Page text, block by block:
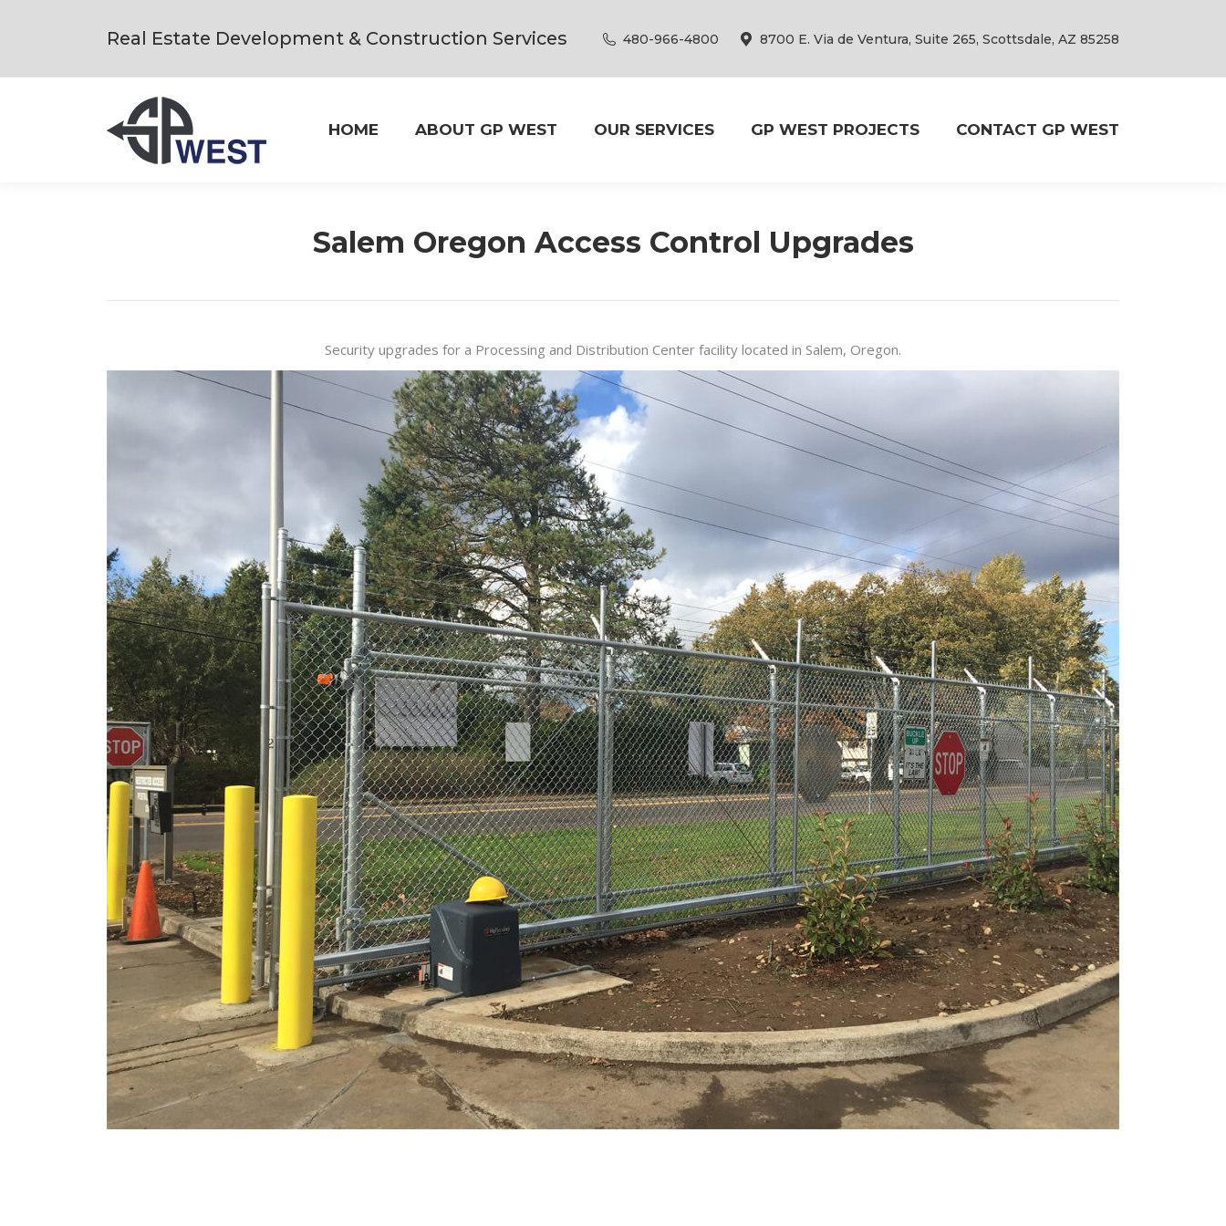
Real Estate Development & Construction Services 480-966-4800 8700 E. Via de Ventura, Suite 265, Scottsdale, AZ 85258
HOME ABOUT GP WEST OUR SERVICES GP WEST PROJECTS CONTACT GP WEST
Salem Oregon Access Control Upgrades
Security upgrades for a Processing and Distribution Center facility located in Salem, Oregon.